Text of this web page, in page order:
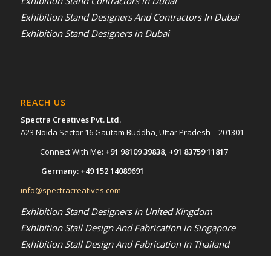
Exhibition Stand Designers And Contractors In Dubai
Exhibition Stand Designers in Dubai
REACH US
Spectra Creatives Pvt. Ltd.
A23 Noida Sector 16 Gautam Buddha, Uttar Pradesh – 201301
Connect With Me: +91 98109 39838, +91 83759 11817
Germany: +49 152 14089691
info@spectracreatives.com
Exhibition Stand Designers In United Kingdom
Exhibition Stall Design And Fabrication In Singapore
Exhibition Stall Design And Fabrication In Thailand